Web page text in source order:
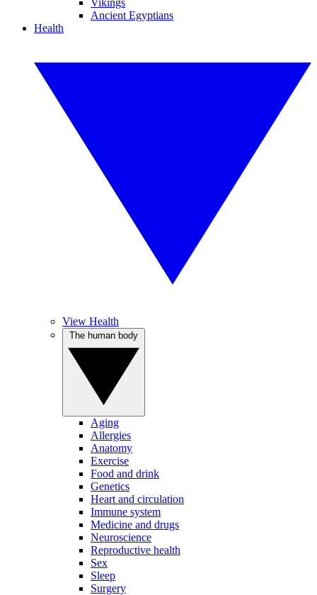
Vikings
Ancient Egyptians
Health
View Health
Aging
Allergies
Anatomy
Exercise
Food and drink
Genetics
Heart and circulation
Immune system
Medicine and drugs
Neuroscience
Reproductive health
Sex
Sleep
Surgery